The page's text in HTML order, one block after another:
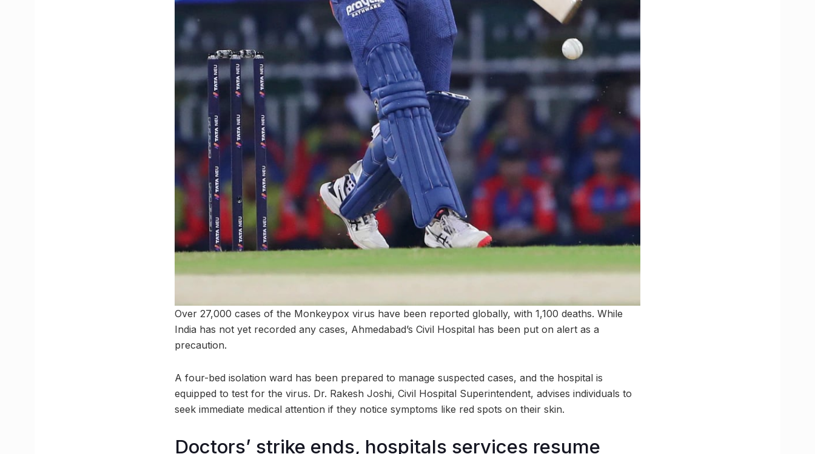
Over 27,000 cases of the Monkeypox virus have been reported globally, with 1,100 deaths. While
India has not yet recorded any cases, Ahmedabad’s Civil Hospital has been put on alert as a
precaution.
A four-bed isolation ward has been prepared to manage suspected cases, and the hospital is
equipped to test for the virus. Dr. Rakesh Joshi, Civil Hospital Superintendent, advises individuals to
seek immediate medical attention if they notice symptoms like red spots on their skin.
Doctors’ strike ends, hospitals services resume